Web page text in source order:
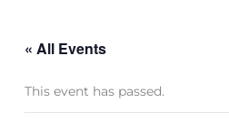
« All Events
This event has passed.